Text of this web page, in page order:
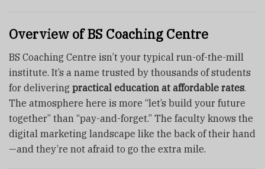
Overview of BS Coaching Centre
BS Coaching Centre isn’t your typical run-of-the-mill
institute. It’s a name trusted by thousands of students
for delivering practical education at affordable rates.
The atmosphere here is more “let’s build your future
together” than “pay-and-forget.” The faculty knows the
digital marketing landscape like the back of their hand
—and they’re not afraid to go the extra mile.